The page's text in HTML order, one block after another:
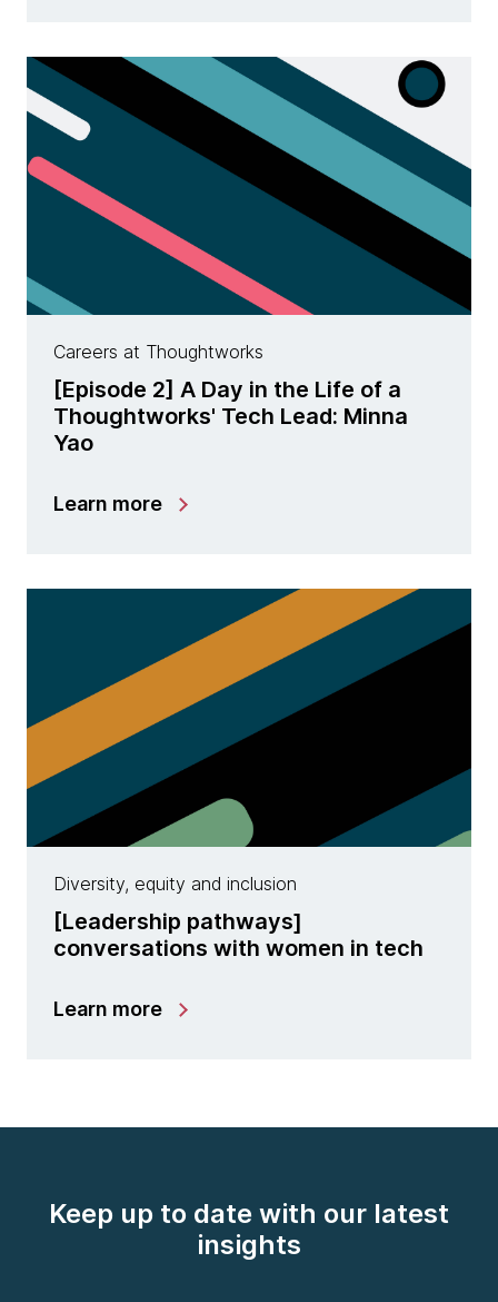
Careers at Thoughtworks
[Episode 2] A Day in the Life of a
Thoughtworks' Tech Lead: Minna
Yao
Learn more
Diversity, equity and inclusion
​[Leadership pathways]
conversations with women in tech
Learn more
Keep up to date with our latest
insights